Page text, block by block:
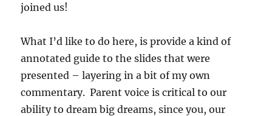
joined us!
What I’d like to do here, is provide a kind of
annotated guide to the slides that were
presented – layering in a bit of my own
commentary. Parent voice is critical to our
ability to dream big dreams, since you, our